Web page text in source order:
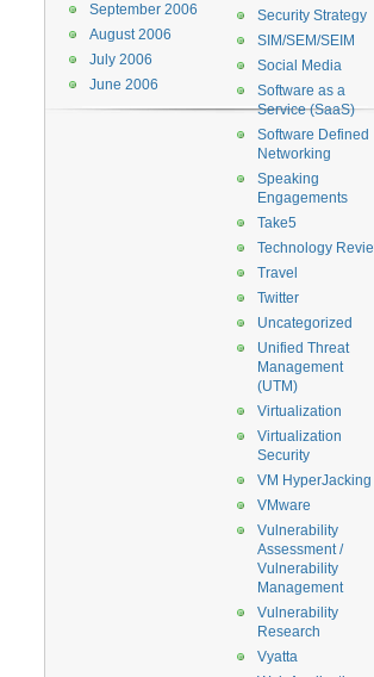
Security Strategy
SIM/SEM/SEIM
Social Media
Software as a
Service (SaaS)
Software Defined
Networking
Speaking
Engagements
Take5
Technology
Travel
Twitter
Uncategorized
Unified Threat
Management
(UTM)
Virtualization
Virtualization
Security
VM HyperJacking
VMware
Vulnerability
Assessment /
Vulnerability
Management
Vulnerability
Research
Vyatta
September 2006
August 2006
July 2006
June 2006